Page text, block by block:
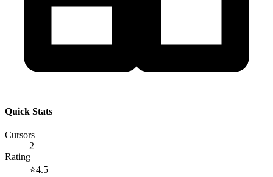
Quick Stats
Cursors
2
Rating
⭐4.5